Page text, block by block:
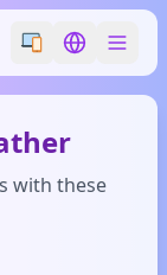
Switch emoji
Switch
with these